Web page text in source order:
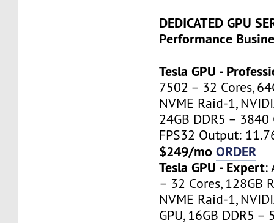
DEDICATED GPU
Performance
Tesla GPU -
7502 – 32 Cores,
NVME Raid-1,
24GB DDR5 – 3840
FPS32 Output:
$249/moORDER
Tesla GPU - Expert:
– 32 Cores, 128GB
NVME Raid-1,
GPU, 16GB DDR5 –